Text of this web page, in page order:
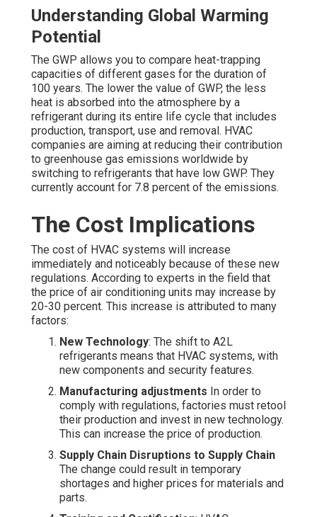
Understanding Global Warming
Potential
The GWP allows you to compare heat-trapping
capacities of different gases for the duration of
100 years. The lower the value of GWP, the less
heat is absorbed into the atmosphere by a
refrigerant during its entire life cycle that includes
production, transport, use and removal. HVAC
companies are aiming at reducing their contribution
to greenhouse gas emissions worldwide by
switching to refrigerants that have low GWP. They
currently account for 7.8 percent of the emissions.
The Cost Implications
The cost of HVAC systems will increase
immediately and noticeably because of these new
regulations. According to experts in the field that
the price of air conditioning units may increase by
20-30 percent. This increase is attributed to many
factors:
New Technology: The shift to A2L
refrigerants means that HVAC systems, with
new components and security features.
Manufacturing adjustments In order to
comply with regulations, factories must retool
their production and invest in new technology.
This can increase the price of production.
Supply Chain Disruptions to Supply Chain
The change could result in temporary
shortages and higher prices for materials and
parts.